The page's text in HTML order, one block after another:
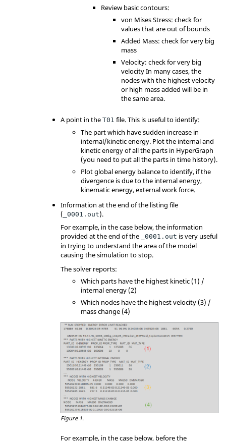
Review basic contours:
von Mises Stress: check for
values that are out of bounds
Added Mass: check for very big
mass
Velocity: check for very big
velocity In many cases, the
nodes with the highest velocity
or high mass added will be in
the same area.
A point in the T01 file. This is useful to identify:
The part which have sudden increase in
internal/kinetic energy. Plot the internal and
kinetic energy of all the parts in HyperGraph
(you need to put all the parts in time history).
Plot global energy balance to identify, if the
divergence is due to the internal energy,
kinematic energy, external work force.
Information at the end of the listing file
( _0001.out).
For example, in the case below, the information
provided at the end of the
_0001.out is very useful
in trying to understand the area of the model
causing the simulation to stop.
The solver reports:
Which parts have the highest kinetic (1) /
internal energy (2)
Which nodes have the highest velocity (3) /
mass change (4)
Figure 1.
For example, in the case below, before the